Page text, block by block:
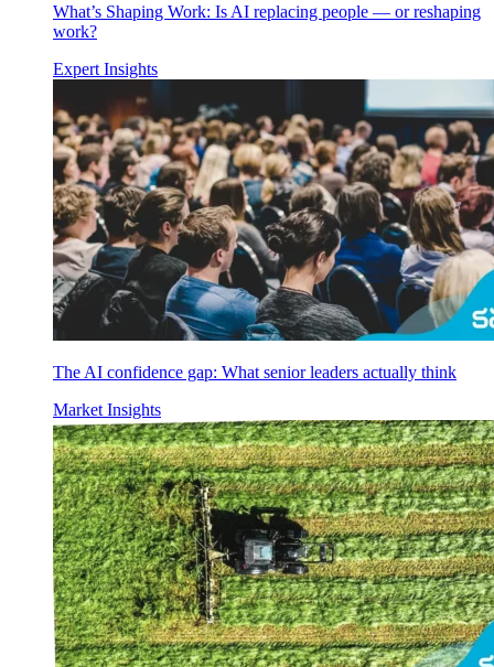
What’s Shaping Work: Is AI replacing people — or reshaping
work?
Expert Insights
The AI confidence gap: What senior leaders actually think
Market Insights